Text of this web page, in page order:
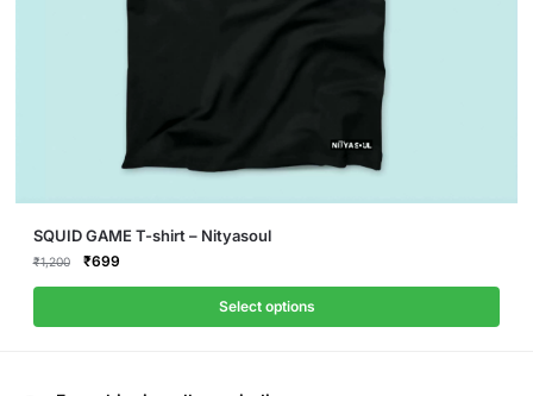
SQUID GAME T-shirt – Nityasoul
₹1,200
Original
price
₹1,200.
₹699Current
price
₹699.
Select options
This
product
has
multiple